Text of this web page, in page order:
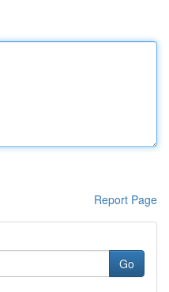
Report Page
Go